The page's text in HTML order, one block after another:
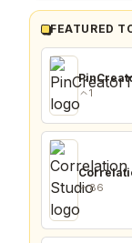
FEATURED
1
86